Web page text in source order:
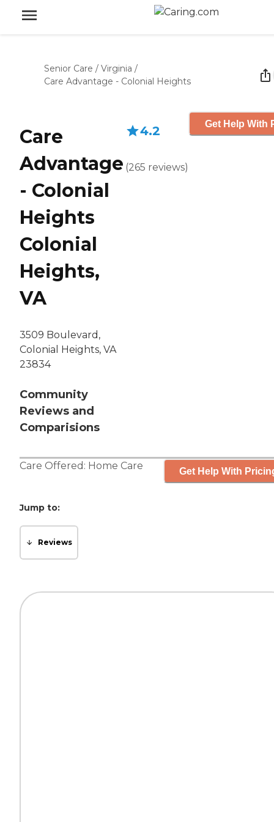
Senior Care / Virginia /
Care Advantage - Colonial Heights
Care
Advantage
- Colonial
Heights
Colonial
Heights,
VA
3509 Boulevard,
Colonial Heights, VA
23834
Community
Reviews and
Comparisions
4.2
(265 reviews)
Get Help With
Care Offered: Home Care Get Help With
Jump to:
Reviews